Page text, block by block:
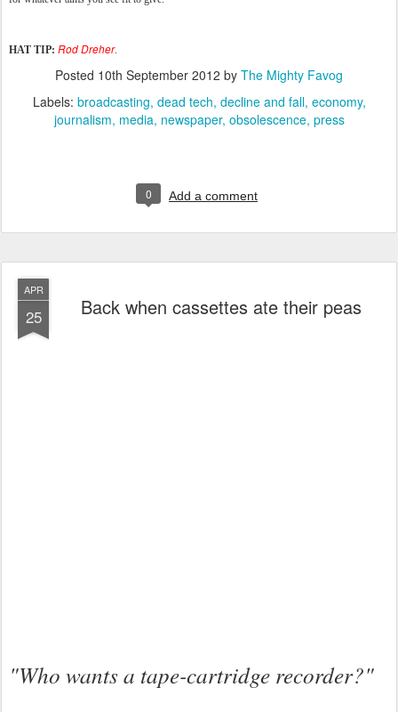
HAT TIP: Rod Dreher.
Posted 10th September 2012 by The Mighty Favog
Labels: broadcasting dead tech decline and fall economy
journalism media newspaper obsolescence press
0 Add a comment
APR
25 Back when cassettes ate their peas
"Who wants a tape-cartridge recorder?"